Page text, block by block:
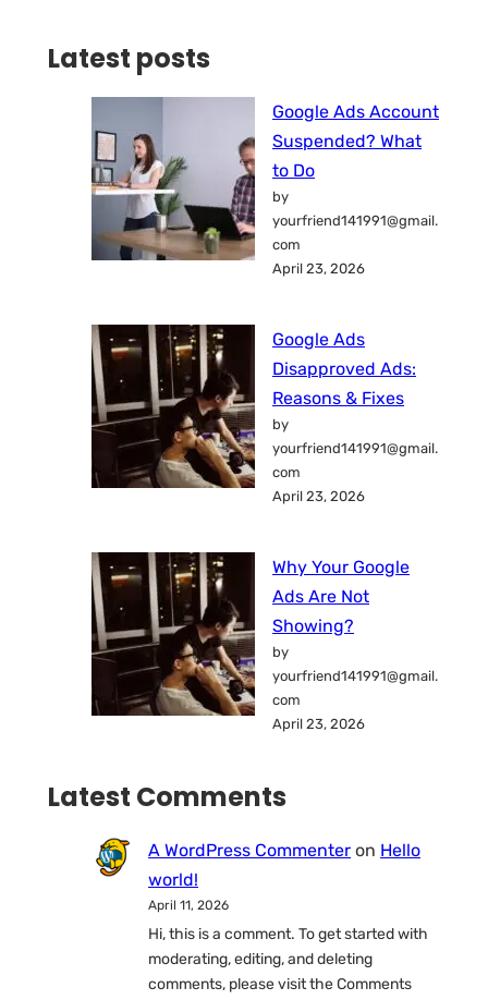
Latest posts
Google Ads Account
Suspended? What
to Do
by
yourfriend141991@gmail.
com
April 23, 2026
Google Ads
Disapproved Ads:
Reasons & Fixes
by
yourfriend141991@gmail.
com
April 23, 2026
Why Your Google
Ads Are Not
Showing?
by
yourfriend141991@gmail.
com
April 23, 2026
Latest Comments
A WordPress Commenter on Hello
world!
April 11, 2026
Hi, this is a comment. To get started with
moderating, editing, and deleting
comments, please visit the Comments